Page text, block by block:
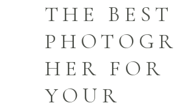
THE BEST
HER FOR
YOUR